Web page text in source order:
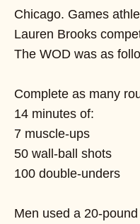
Chicago. Games
Lauren Brooks
The WOD was as
Complete as many
14 minutes of:
7 muscle-ups
50 wall-ball shots
100 double-unders
Men used a 20-